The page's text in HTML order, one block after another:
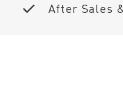
After Sales